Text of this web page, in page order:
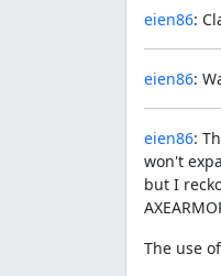
eien86:
eien86:
eien86:
won't
but I
The use